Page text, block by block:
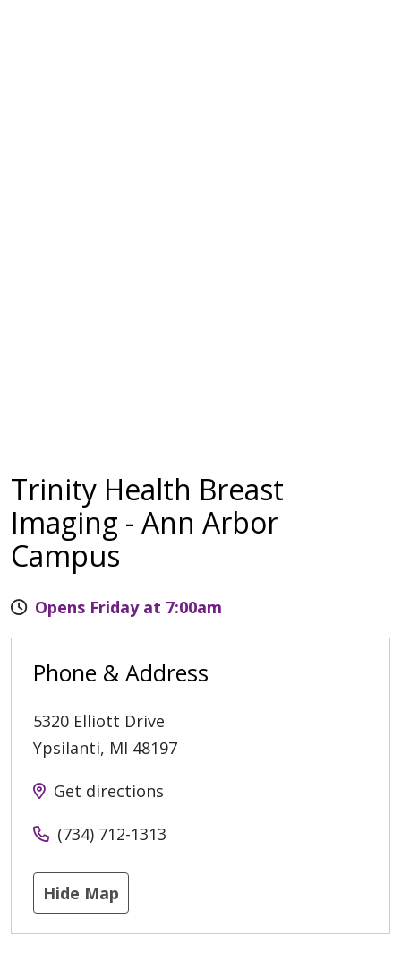
Trinity Health Breast
Imaging - Ann Arbor
Campus
Opens Friday at 7:00am
Phone & Address
5320 Elliott Drive
Ypsilanti, MI 48197
Get directions
(734) 712-1313
Hide Map